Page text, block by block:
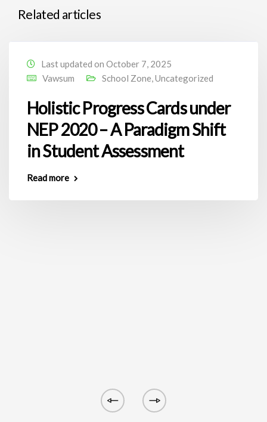
Related articles
Last updated on October 7, 2025
Vawsum
School Zone,Uncategorized
Holistic Progress Cards under
NEP 2020 – A Paradigm Shift
in Student Assessment
Read more